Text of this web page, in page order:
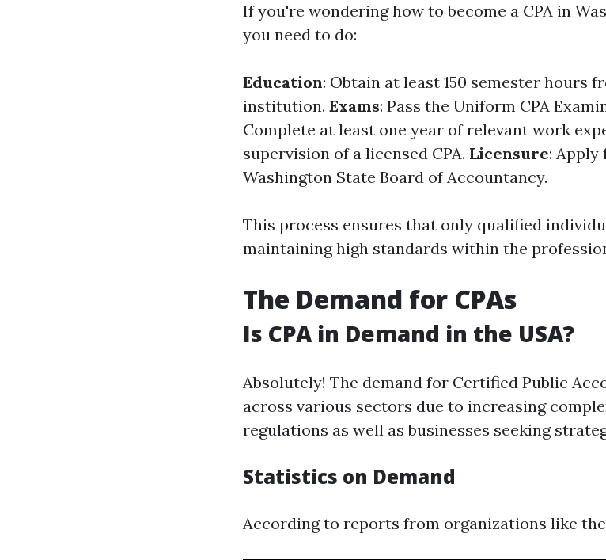
If you're wondering how to become a CPA in
you need to do:
Education: Obtain at least 150 semester hours
institution. Exams: Pass the Uniform CPA
Complete at least one year of relevant work
supervision of a licensed CPA. Licensure:
Washington State Board of Accountancy.
This process ensures that only qualified
maintaining high standards within the
The Demand for CPAs
Is CPA in Demand in the USA?
Absolutely! The demand for Certified Public
across various sectors due to increasing
regulations as well as businesses seeking
Statistics on Demand
According to reports from organizations like